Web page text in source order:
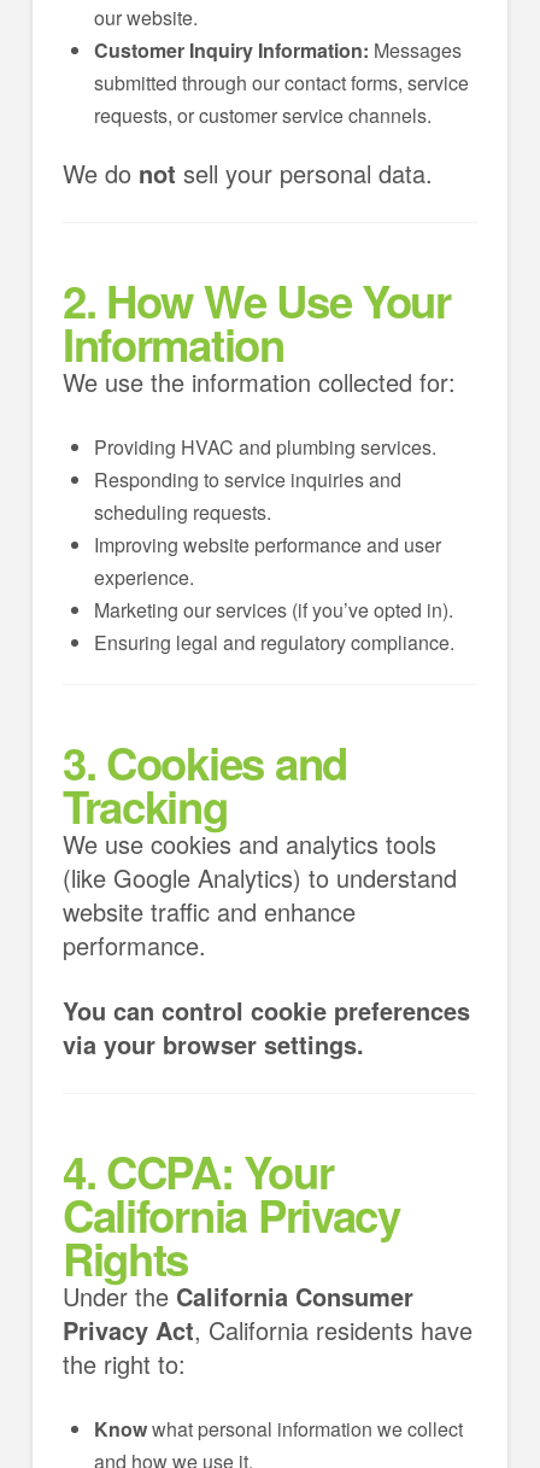
our website.
Customer Inquiry Information: Messages
submitted through our contact forms, service
requests, or customer service channels.
We do not sell your personal data.
2. How We Use Your
Information
We use the information collected for:
Providing HVAC and plumbing services.
Responding to service inquiries and
scheduling requests.
Improving website performance and user
experience.
Marketing our services (if you’ve opted in).
Ensuring legal and regulatory compliance.
3. Cookies and
Tracking
We use cookies and analytics tools
(like Google Analytics) to understand
website traffic and enhance
performance.
You can control cookie preferences
via your browser settings.
4. CCPA: Your
California Privacy
Rights
Under the California Consumer
Privacy Act, California residents have
the right to:
Knowwhat personal information we collect
and how we use it.